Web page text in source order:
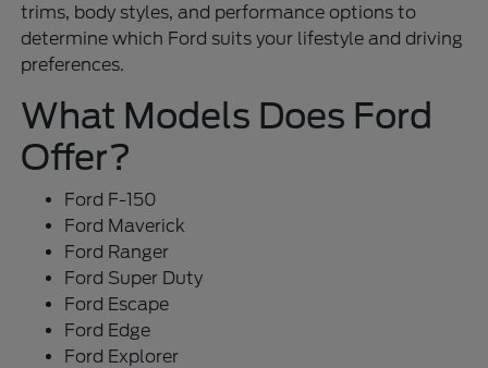
trims, body styles, and performance options to
determine which Ford suits your lifestyle and driving
preferences.
What Models Does Ford
Offer?
Ford F-150
Ford Maverick
Ford Ranger
Ford Super Duty
Ford Escape
Ford Edge
Ford Explorer